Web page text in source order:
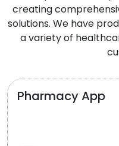
creating
solutions. We have
a variety of
Pharmacy App